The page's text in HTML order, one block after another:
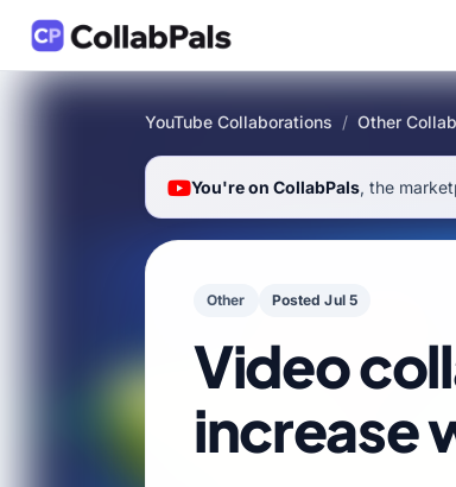
YouTube Collaborations / Other
You're on CollabPals, the
Other Posted Jul 5
Video
increase